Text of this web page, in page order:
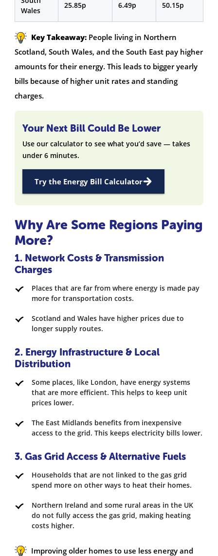
Wales
25.85p 6.49p 50.15p
Key Takeaway: People living in Northern
Scotland, South Wales, and the South East pay higher
amounts for their energy. This leads to bigger yearly
bills because of higher unit rates and standing
charges.
Your Next Bill Could Be Lower
Use our calculator to see what you’d save — takes
under 6 minutes.
Try the Energy Bill Calculator
Why Are Some Regions Paying
More?
1. Network Costs & Transmission
Charges
Places that are far from where energy is made pay
more for transportation costs.
Scotland and Wales have higher prices due to
longer supply routes.
2. Energy Infrastructure & Local
Distribution
Some places, like London, have energy systems
that are more efficient. This helps to keep unit
prices lower.
The East Midlands benefits from inexpensive
access to the grid. This keeps electricity bills lower.
3. Gas Grid Access & Alternative Fuels
Households that are not linked to the gas grid
spend more on other ways to heat their homes.
Northern Ireland and some rural areas in the UK
do not fully access the gas grid, making heating
costs higher.
Improving older homes to use less energy and